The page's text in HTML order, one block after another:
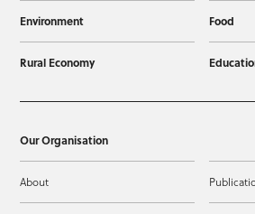
Environment Food
Rural Economy
Our Organisation
About